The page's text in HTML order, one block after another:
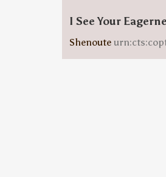
I See Your
Shenoute